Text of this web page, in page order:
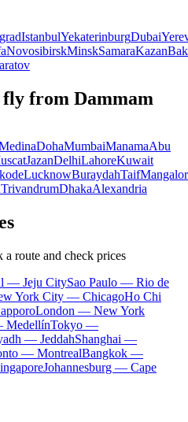
IstanbulYekaterinburgDubai
NovosibirskMinskSamaraKazan
fly from Dammam
DohaMumbaiManamaAbu
JazanDelhiLahoreKuwait
LucknowBuraydahTaif
TrivandrumDhakaAlexandria
route and check prices
— Jeju CitySao Paulo — Rio de
York City — ChicagoHo Chi
London — New York
MedellínTokyo —
— JeddahShanghai —
— MontrealBangkok —
Johannesburg — Cape